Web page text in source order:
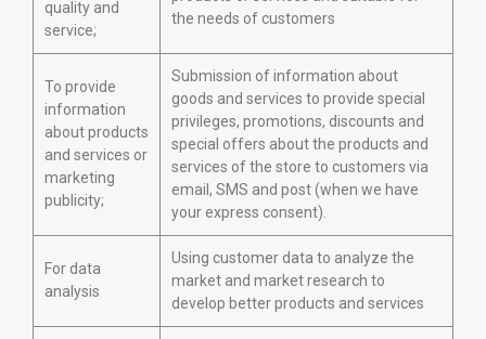
quality and
service;
the needs of customers
To provide
information
about products
and services or
marketing
publicity;
Submission of information about
goods and services to provide special
privileges, promotions, discounts and
special offers about the products and
services of the store to customers via
email, SMS and post (when we have
your express consent).
For data
analysis
Using customer data to analyze the
market and market research to
develop better products and services